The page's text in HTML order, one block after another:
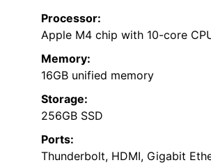
Processor:
Apple M4 chip with 10-core
Memory:
16GB unified memory
Storage:
256GB SSD
Ports:
Thunderbolt, HDMI, Gigabit